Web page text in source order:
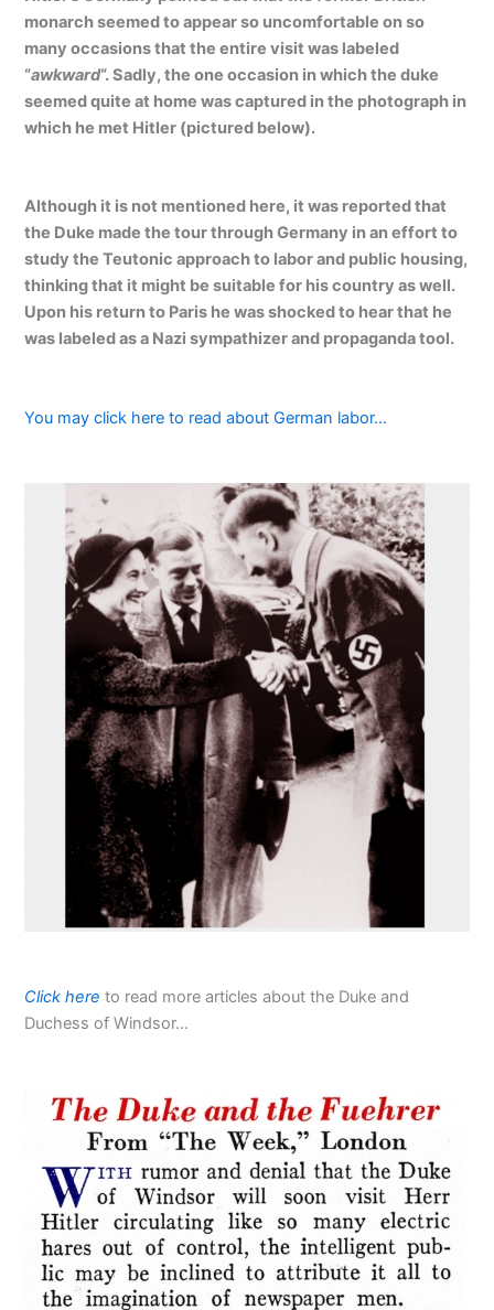
monarch seemed to appear so uncomfortable on so
many occasions that the entire visit was labeled
“awkward“. Sadly, the one occasion in which the duke
seemed quite at home was captured in the photograph in
which he met Hitler (pictured below).
Although it is not mentioned here, it was reported that
the Duke made the tour through Germany in an effort to
study the Teutonic approach to labor and public housing,
thinking that it might be suitable for his country as well.
Upon his return to Paris he was shocked to hear that he
was labeled as a Nazi sympathizer and propaganda tool.
You may click here to read about German labor…
Click here to read more articles about the Duke and
Duchess of Windsor…